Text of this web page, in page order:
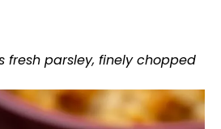
fresh parsley, finely chopped